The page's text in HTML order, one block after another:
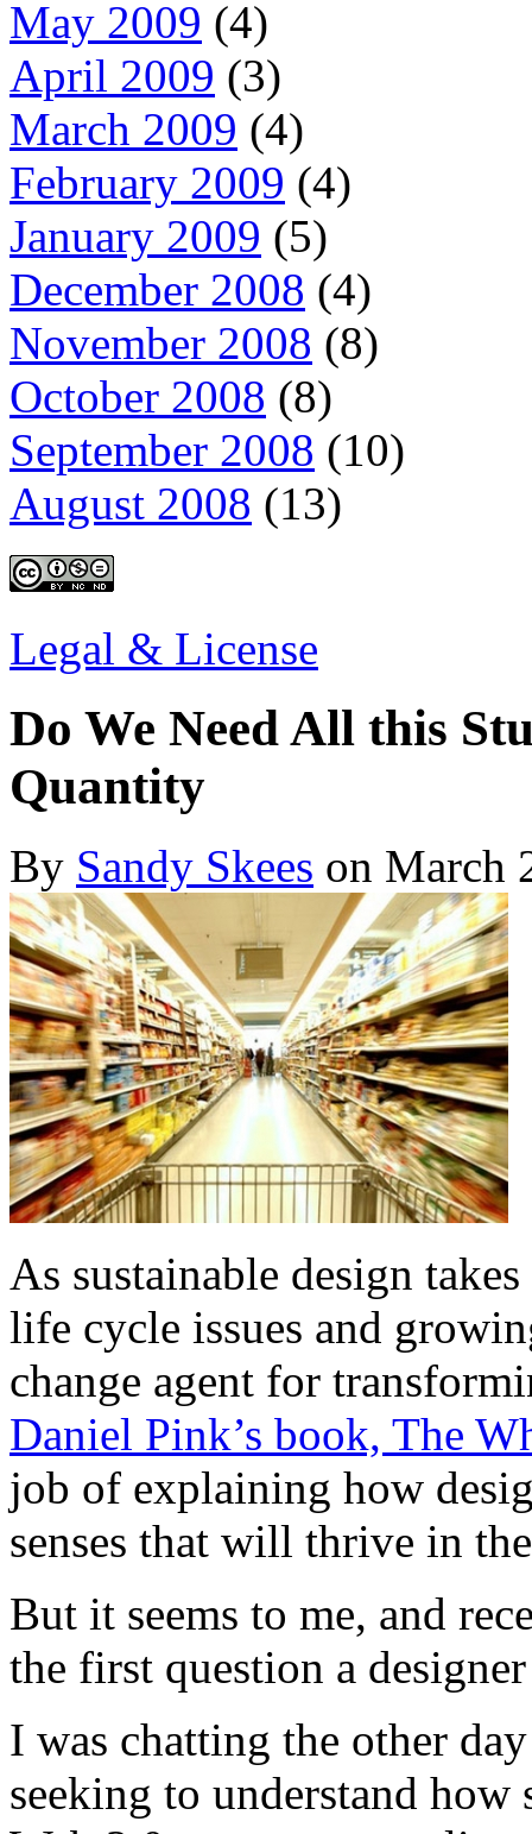
May 2009 (4)
April 2009 (3)
March 2009 (4)
February 2009 (4)
January 2009 (5)
December 2008 (4)
November 2008 (8)
October 2008 (8)
September 2008 (10)
August 2008 (13)
Legal & License
Do We Need All this
Quantity
By Sandy Skees on March
As sustainable design
life cycle issues and
change agent for
Daniel Pink’s book, The
job of explaining how
senses that will thrive in
But it seems to me, and
the first question a
I was chatting the other
seeking to understand